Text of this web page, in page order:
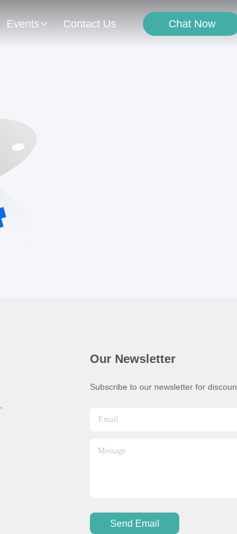
Events Contact Us Chat Now
Our Newsletter
Subscribe to our newsletter for
Send Email